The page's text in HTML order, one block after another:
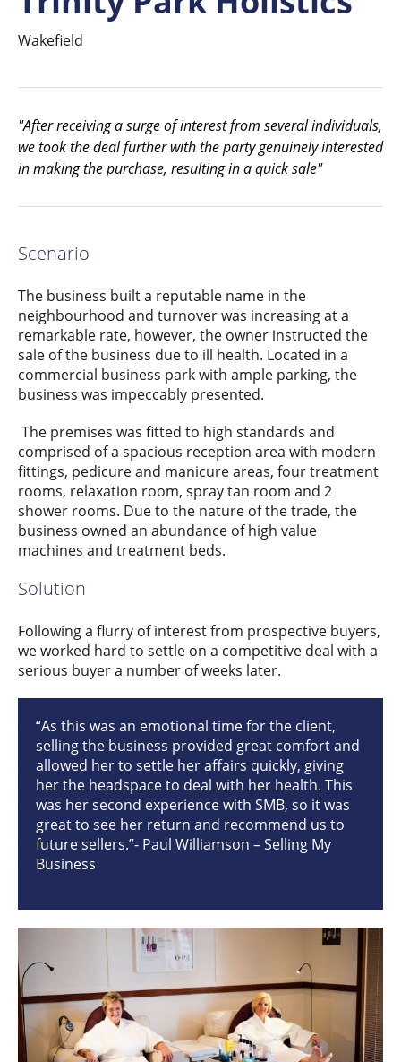
Wakefield
"After receiving a surge of interest from several individuals,
we took the deal further with the party genuinely interested
in making the purchase, resulting in a quick sale"
Scenario
The business built a reputable name in the
neighbourhood and turnover was increasing at a
remarkable rate, however, the owner instructed the
sale of the business due to ill health. Located in a
commercial business park with ample parking, the
business was impeccably presented.
The premises was fitted to high standards and
comprised of a spacious reception area with modern
fittings, pedicure and manicure areas, four treatment
rooms, relaxation room, spray tan room and 2
shower rooms. Due to the nature of the trade, the
business owned an abundance of high value
machines and treatment beds.
Solution
Following a flurry of interest from prospective buyers,
we worked hard to settle on a competitive deal with a
serious buyer a number of weeks later.
“As this was an emotional time for the client,
selling the business provided great comfort and
allowed her to settle her affairs quickly, giving
her the headspace to deal with her health. This
was her second experience with SMB, so it was
great to see her return and recommend us to
future sellers.”- Paul Williamson – Selling My
Business